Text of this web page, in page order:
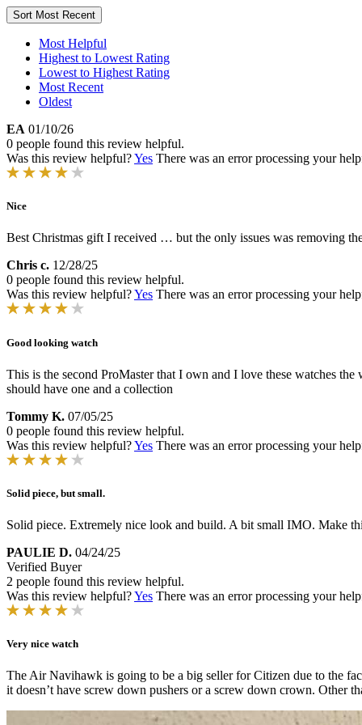
Sort Most Recent
Most Helpful
Highest to Lowest Rating
Lowest to Highest Rating
Most Recent
Oldest
EA 01/10/26
0 people found this review helpful.
Was this review helpful?Yes There was an error processing your
Nice
Best Christmas gift I received … but the only issues was removing
Chris c. 12/28/25
0 people found this review helpful.
Was this review helpful?Yes There was an error processing your
Good looking watch
This is the second ProMaster that I own and I love these watches
should have one and a collection
Tommy K. 07/05/25
0 people found this review helpful.
Was this review helpful?Yes There was an error processing your
Solid piece, but small.
Solid piece. Extremely nice look and build. A bit small IMO. Make
PAULIE D. 04/24/25
Verified Buyer
2 people found this review helpful.
Was this review helpful?Yes There was an error processing your
Very nice watch
The Air Navihawk is going to be a big seller for Citizen due to the
it doesn’t have screw down pushers or a screw down crown. Other